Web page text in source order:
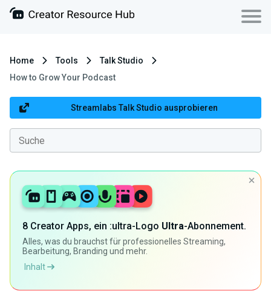
Home Tools
Talk Studio
How to Grow Your Podcast
Streamlabs Talk Studio ausprobieren
8 Creator Apps, ein :ultra-Logo Ultra-Abonnement.
Alles, was du brauchst für professionelles Streaming,
Bearbeitung, Branding und mehr.
Inhalt